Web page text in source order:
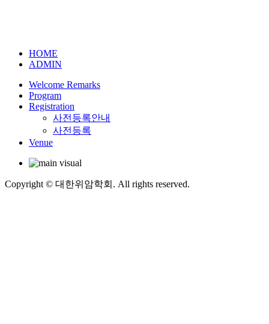
HOME
ADMIN
Welcome Remarks
Program
Registration
사전등록안내
사전등록
Venue
Copyright © 대한위암학회. All rights reserved.